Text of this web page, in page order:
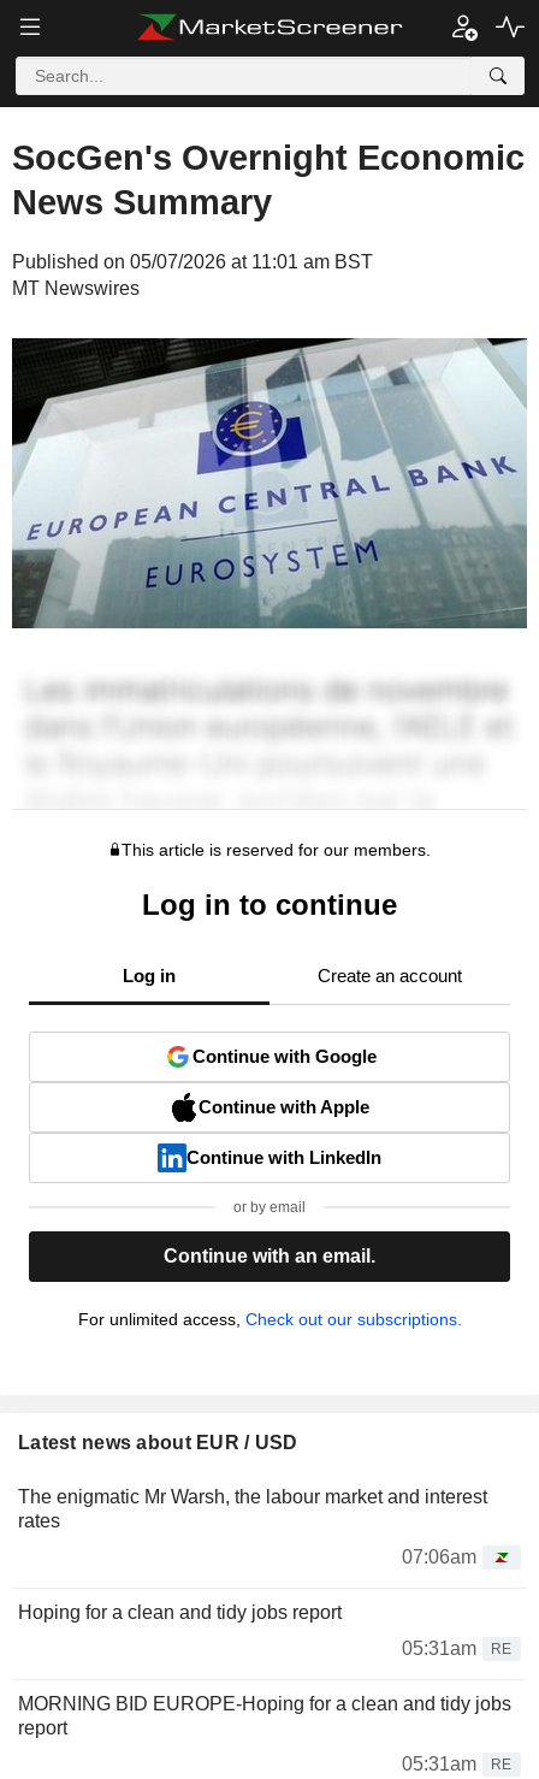
SocGen's Overnight Economic
News Summary
Published on 05/07/2026 at 11:01 am BST
MT Newswires
This article is reserved for our members.
Log in to continue
Log in Create an account
Continue with Google
Continue with Apple
Continue with LinkedIn
or by email
Continue with an email.
For unlimited access, Check out our subscriptions.
Latest news about EUR / USD
The enigmatic Mr Warsh, the labour market and interest
rates
07:06am
Hoping for a clean and tidy jobs report
05:31am
RE
MORNING BID EUROPE-Hoping for a clean and tidy jobs
report
05:31am
RE